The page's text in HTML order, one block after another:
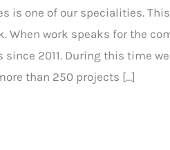
is one of our specialities.
work speaks for the
2011. During this time
than 250 projects […]